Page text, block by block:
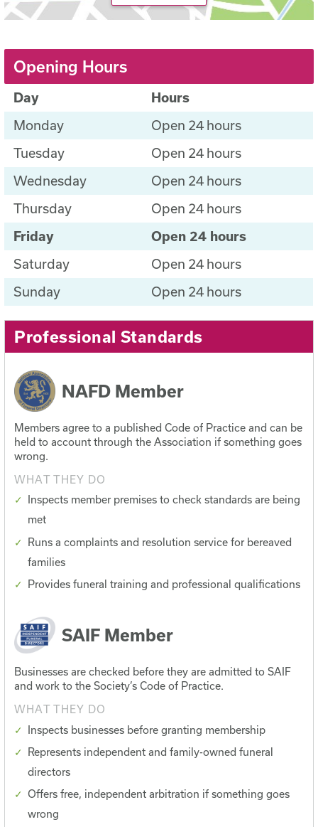
Opening Hours
Day
Hours
Monday
Open 24 hours
Tuesday
Open 24 hours
Wednesday
Open 24 hours
Thursday
Open 24 hours
Friday
Open 24 hours
Saturday
Open 24 hours
Sunday
Open 24 hours
Professional Standards
NAFD Member
Members agree to a published Code of Practice and can be
held to account through the Association if something goes
wrong.
WHAT THEY DO
Inspects member premises to check standards are being
met
Runs a complaints and resolution service for bereaved
families
Provides funeral training and professional qualifications
SAIF Member
Businesses are checked before they are admitted to SAIF
and work to the Society’s Code of Practice.
WHAT THEY DO
Inspects businesses before granting membership
Represents independent and family-owned funeral
directors
Offers free, independent arbitration if something goes
wrong